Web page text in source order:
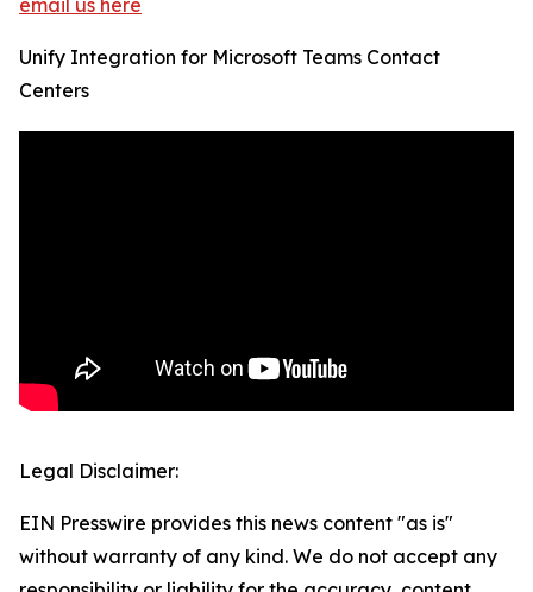
email us here
Unify Integration for Microsoft Teams Contact
Centers
Legal Disclaimer:
EIN Presswire provides this news content "as is"
without warranty of any kind. We do not accept any